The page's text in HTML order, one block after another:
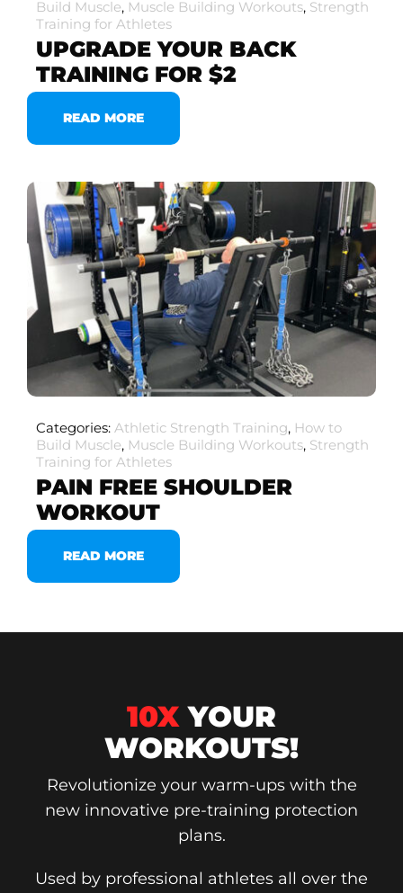
Build Muscle, Muscle Building Workouts, Strength
Training for Athletes
UPGRADE YOUR BACK
TRAINING FOR $2
READ MORE
Categories: Athletic Strength Training, How to
Build Muscle, Muscle Building Workouts, Strength
Training for Athletes
PAIN FREE SHOULDER
WORKOUT
READ MORE
10XYOUR
WORKOUTS!
Revolutionize your warm-ups with the
new innovative pre-training protection
plans.
Used by professional athletes all over the